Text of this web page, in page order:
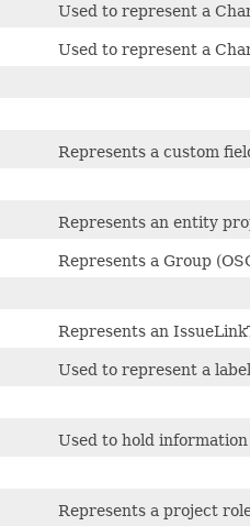
Used to represent a
Used to represent a
Represents a custom
Represents an entity
Represents a Group
Represents an
Used to represent a
Used to hold
Represents a project